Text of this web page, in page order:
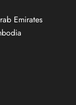
Emirates